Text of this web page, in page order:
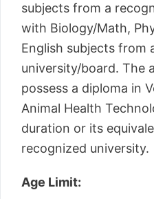
subjects from a
with Biology/Math,
English subjects from
university/board. The
possess a diploma in
Animal Health
duration or its
recognized university.
Age Limit: